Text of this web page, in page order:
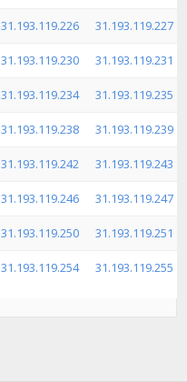
31.193.119.226 31.193.119.227
31.193.119.230 31.193.119.231
31.193.119.234 31.193.119.235
31.193.119.238 31.193.119.239
31.193.119.242 31.193.119.243
31.193.119.246 31.193.119.247
31.193.119.250 31.193.119.251
31.193.119.254 31.193.119.255